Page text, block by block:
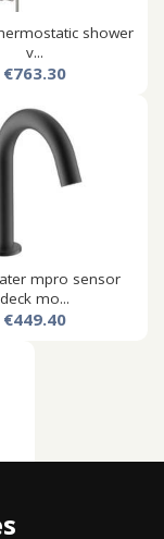
shower
v...
€763.30
mpro sensor
deck mo...
€449.40